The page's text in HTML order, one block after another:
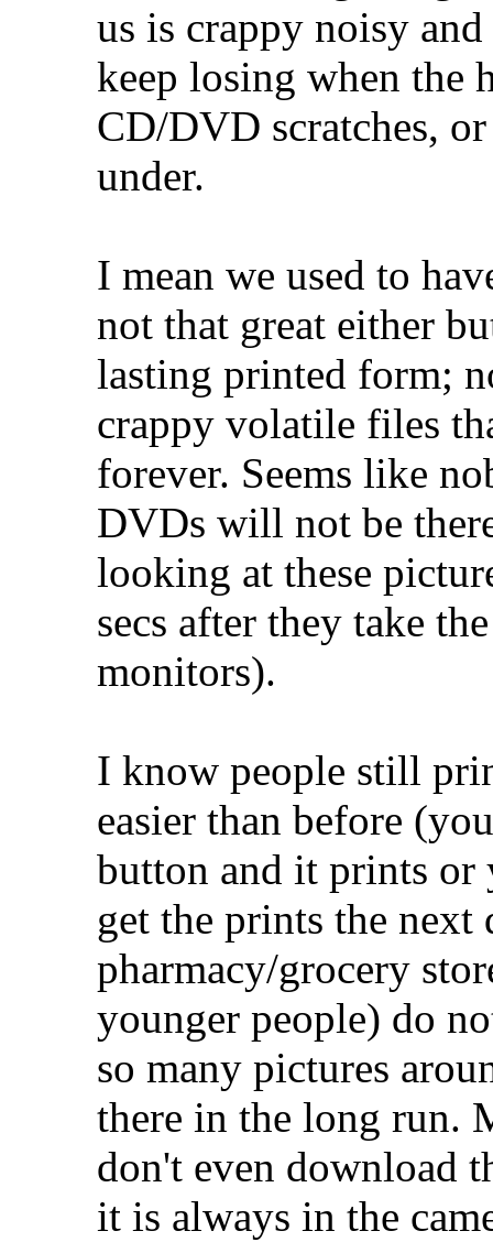
us is crappy noisy
keep losing when the
CD/DVD scratches,
under.
I mean we used to
not that great either
lasting printed form;
crappy volatile files
forever. Seems like
DVDs will not be
looking at these
secs after they take
monitors).
I know people still
easier than before
button and it prints or
get the prints the
pharmacy/grocery
younger people) do
so many pictures
there in the long run.
don't even download
it is always in the